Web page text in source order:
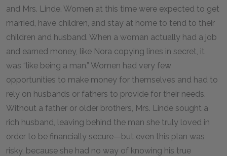
and Mrs. Linde. Women at this time were expected to get
married, have children, and stay at home to tend to their
children and husband. When a woman actually had a job
and earned money, like Nora copying lines in secret, it
was “like being a man.” Women had very few
opportunities to make money for themselves and had to
rely on husbands or fathers to provide for their needs.
Without a father or older brothers, Mrs. Linde sought a
rich husband, leaving behind the man she truly loved in
order to be financially secure—but even this plan was
risky, because she had no way of knowing his true